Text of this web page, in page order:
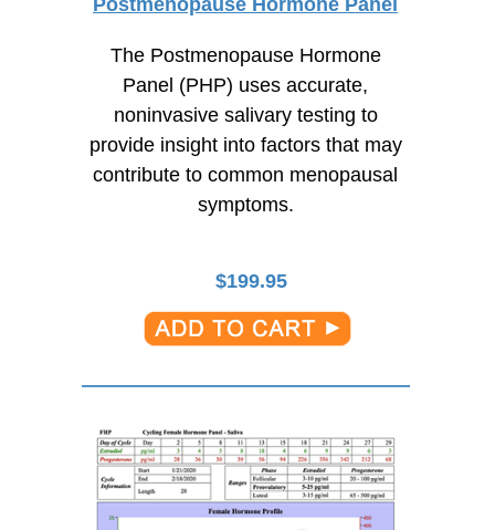
The Postmenopause Hormone
Panel (PHP) uses accurate,
noninvasive salivary testing to
provide insight into factors that may
contribute to common menopausal
symptoms.
$199.95